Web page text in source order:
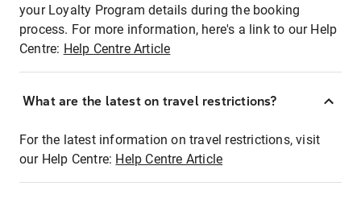
your Loyalty Program details during the booking
process. For more information, here's a link to our Help
Centre: Help Centre Article
What are the latest on travel restrictions?
For the latest information on travel restrictions, visit
our Help Centre: Help Centre Article